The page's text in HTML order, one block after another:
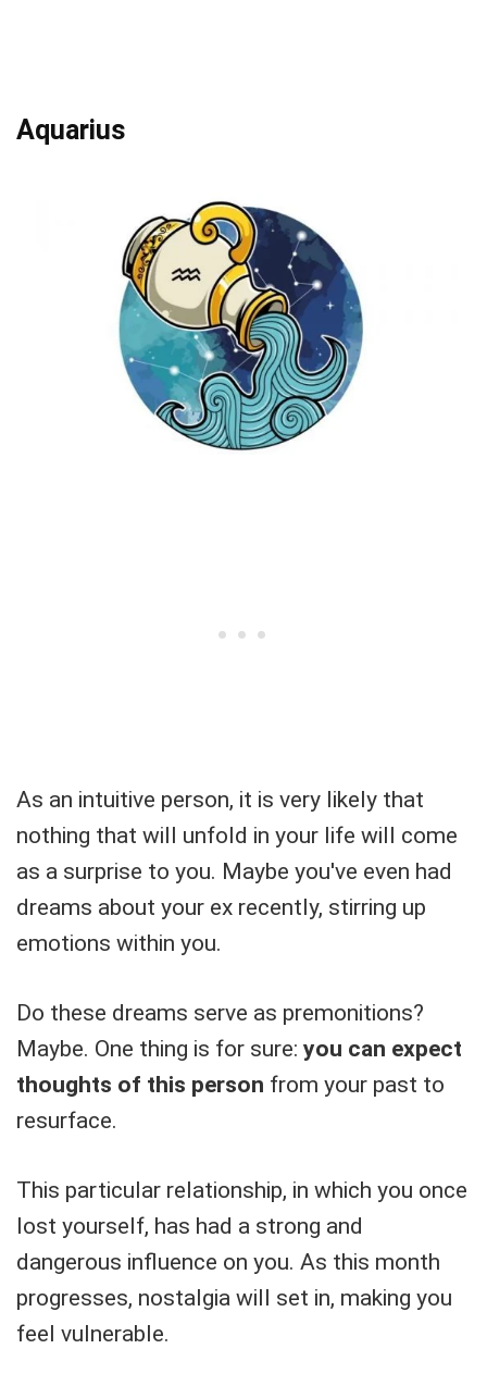
Aquarius
As an intuitive person, it is very likely that
nothing that will unfold in your life will come
as a surprise to you. Maybe you've even had
dreams about your ex recently, stirring up
emotions within you.
Do these dreams serve as premonitions?
Maybe. One thing is for sure: you can expect
thoughts of this person from your past to
resurface.
This particular relationship, in which you once
lost yourself, has had a strong and
dangerous influence on you. As this month
progresses, nostalgia will set in, making you
feel vulnerable.